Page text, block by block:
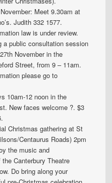
Meet 9.30am at
Judith 332 1577.
law is under review.
a public consultation session
November in the
Street, from 9 – 11am.
please go to
10am-12 noon in the
New faces welcome ?. $3
Christmas gathering at St
Centaurus Roads) 2pm
the music and
Canterbury Theatre
Do bring along your